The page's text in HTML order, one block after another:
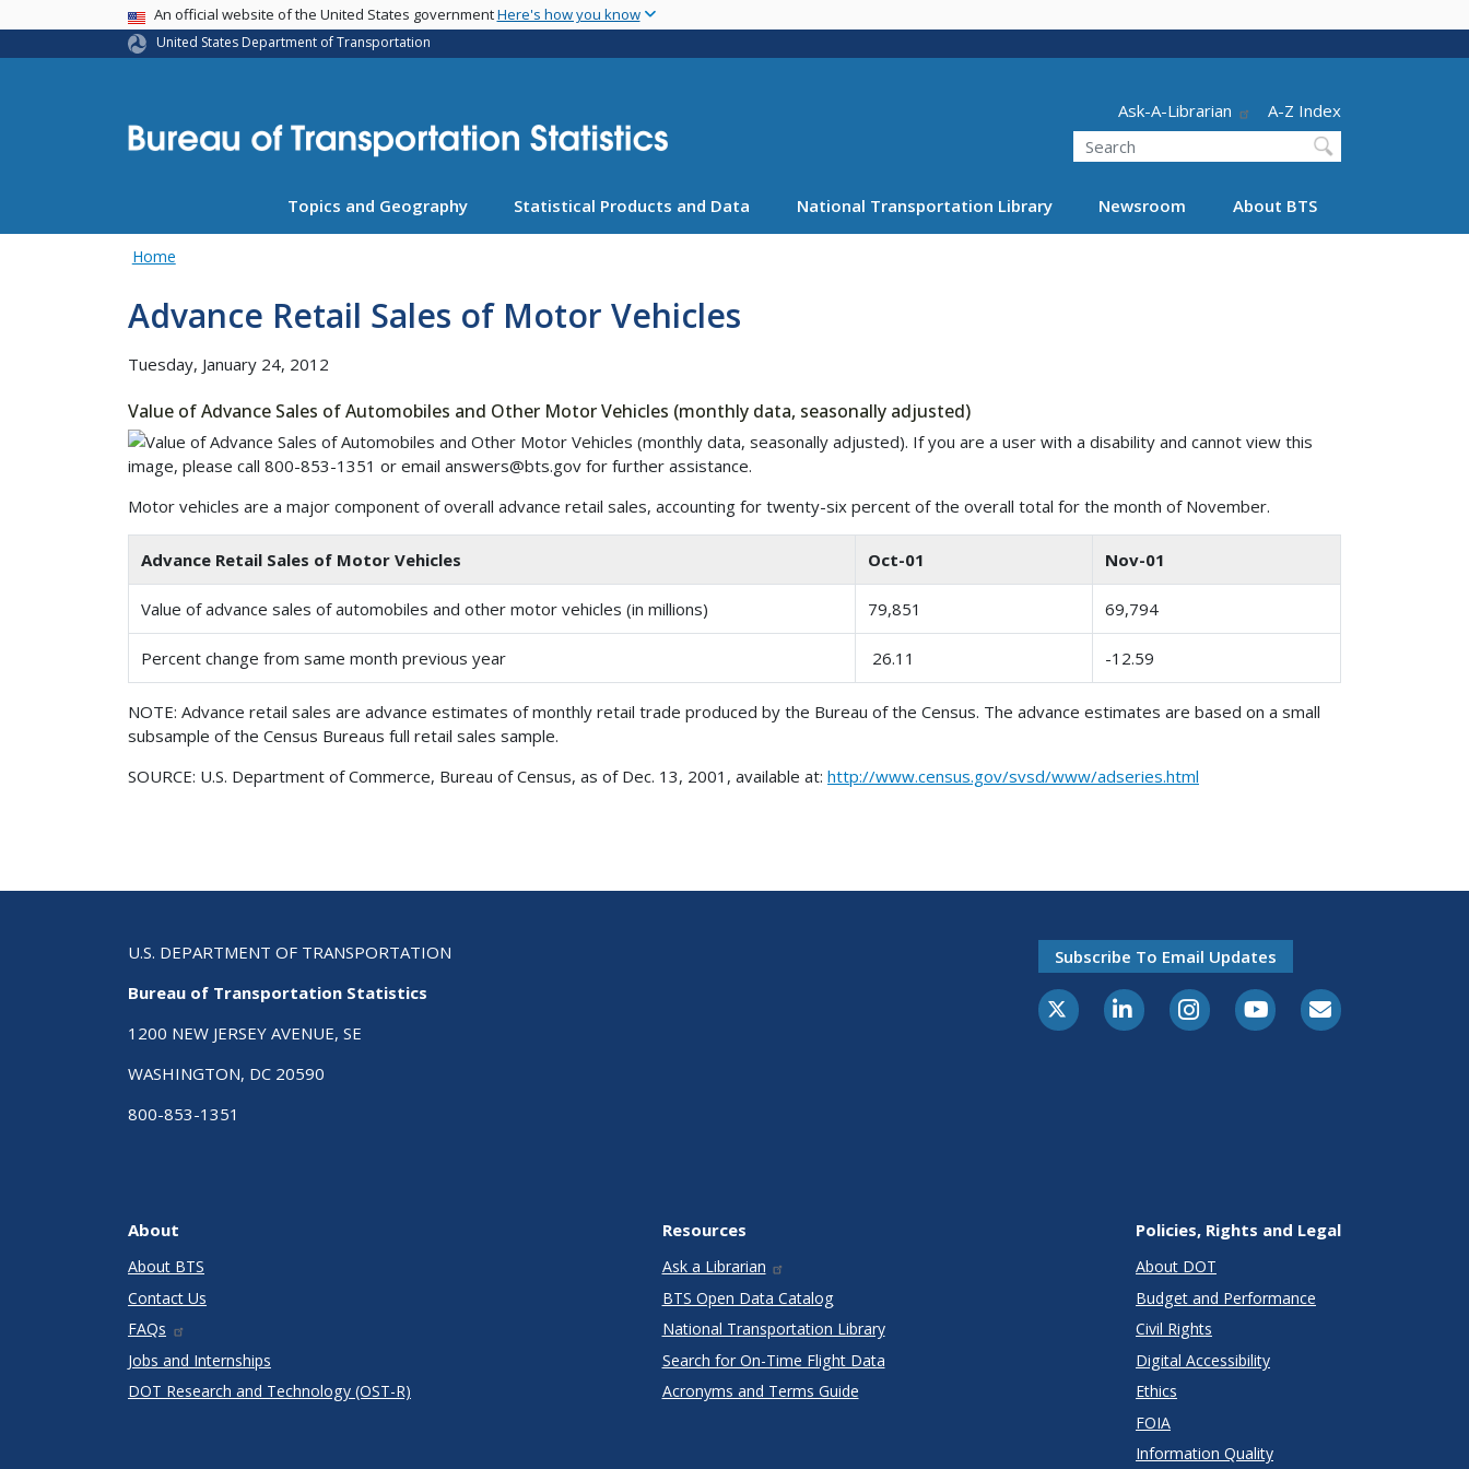
main
USA BannerAn official website of the United States governmentHere's how you know
United States Department of Transportation
Header - Utility
Ask-A-Librarian
A-Z Index
Search
Topics and Geography Statistical Products and Data National Transportation Library Newsroom About BTS
Home
Advance Retail Sales of Motor Vehicles
Tuesday, January 24, 2012
Value of Advance Sales of Automobiles and Other Motor Vehicles (monthly data, seasonally adjusted)
Motor vehicles are a major component of overall advance retail sales, accounting for twenty-six percent of the overall total for the month of November.
Advance Retail Sales of Motor Vehicles Oct-01 Nov-01
Value of advance sales of automobiles and other motor vehicles (in millions) 79,851 69,794
Percent change from same month previous year 26.11 -12.59
NOTE: Advance retail sales are advance estimates of monthly retail trade produced by the Bureau of the Census. The advance estimates are based on a small
subsample of the Census Bureaus full retail sales sample.
SOURCE: U.S. Department of Commerce, Bureau of Census, as of Dec. 13, 2001, available at: http://www.census.gov/svsd/www/adseries.html
U.S. DEPARTMENT OF TRANSPORTATION
Bureau of Transportation Statistics
1200 NEW JERSEY AVENUE, SE
WASHINGTON, DC 20590
800-853-1351
Subscribe To Email Updates
X-TwitterLinkedInInstagramYoutubeE-Subscribe
About
About BTS
Contact Us
FAQs
Jobs and Internships
DOT Research and Technology (OST-R)
Resources
Ask a Librarian
BTS Open Data Catalog
National Transportation Library
Search for On-Time Flight Data
Acronyms and Terms Guide
Policies, Rights and Legal
About DOT
Budget and Performance
Civil Rights
Digital Accessibility
Ethics
FOIA
Information Quality